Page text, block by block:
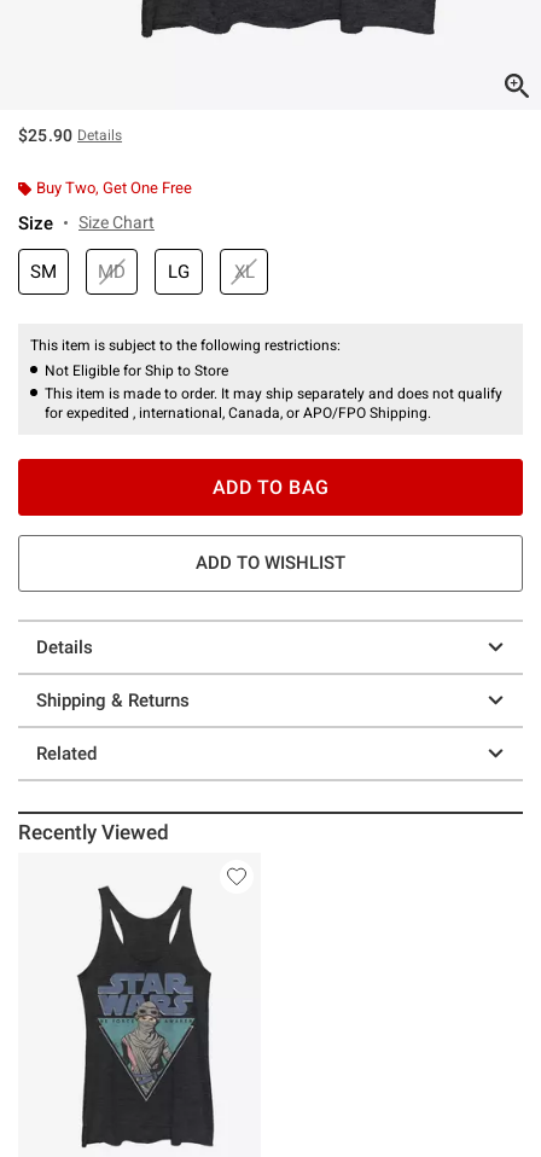
$25.90 Details
Buy Two, Get One Free
Size Size Chart
SM MD LG XL
This item is subject to the following restrictions:
Not Eligible for Ship to Store
This item is made to order. It may ship separately and does not qualify
for expedited , international, Canada, or APO/FPO Shipping.
ADD TO BAG
ADD TO WISHLIST
Details
Shipping & Returns
Related
Recently Viewed